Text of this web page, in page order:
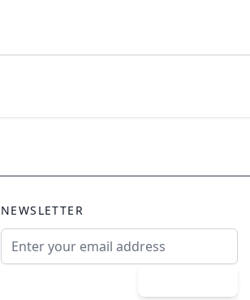
NEWSLETTER
Email Address